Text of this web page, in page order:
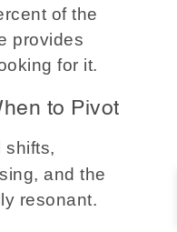
of the
provides
for it.
to Pivot
shifts,
and the
resonant.